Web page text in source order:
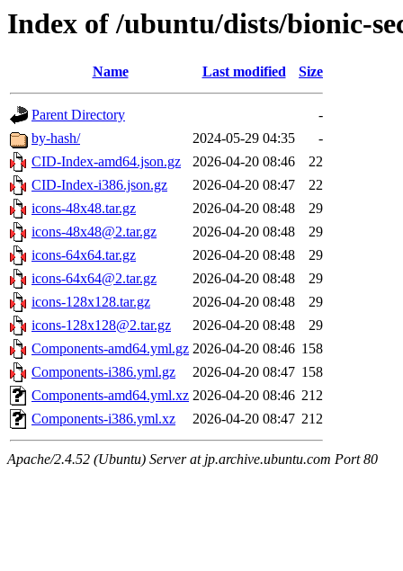
Index of /ubuntu/dists/bionic-
Name Last modified Size
Parent Directory
-
by-hash/
2024-05-29 04:35
-
CID-Index-amd64.json.gz
2026-04-20 08:46
22
CID-Index-i386.json.gz
2026-04-20 08:47
22
icons-48x48.tar.gz
2026-04-20 08:48
29
icons-48x48@2.tar.gz
2026-04-20 08:48
29
icons-64x64.tar.gz
2026-04-20 08:48
29
icons-64x64@2.tar.gz
2026-04-20 08:48
29
icons-128x128.tar.gz
2026-04-20 08:48
29
icons-128x128@2.tar.gz
2026-04-20 08:48
29
Components-amd64.yml.gz 2026-04-20 08:46 158
Components-i386.yml.gz
2026-04-20 08:47 158
Components-amd64.yml.xz 2026-04-20 08:46 212
Components-i386.yml.xz
2026-04-20 08:47 212
Apache/2.4.52 (Ubuntu) Server at jp.archive.ubuntu.com Port 80